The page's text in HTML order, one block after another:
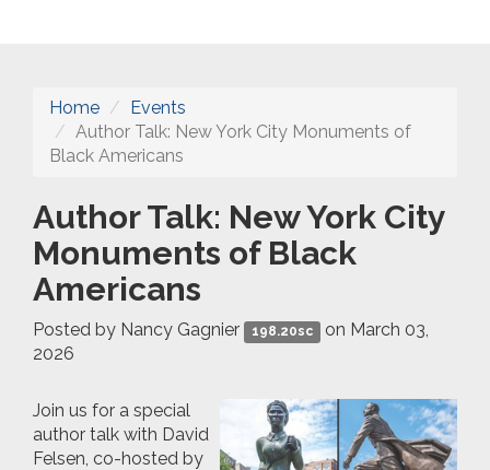
Home
Events
Author Talk: New York City Monuments of
Black Americans
Author Talk: New York City
Monuments of Black
Americans
Posted by Nancy Gagnier 198.20sc
on March 03,
2026
Join us for a special
author talk with David
Felsen, co-hosted by